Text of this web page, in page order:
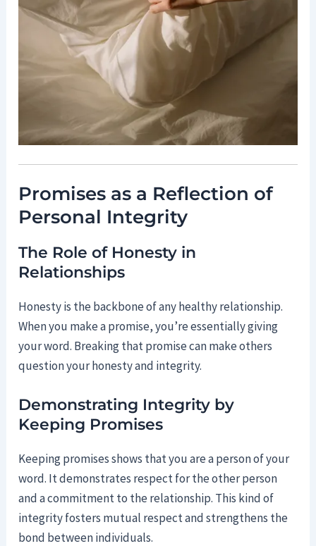
Promises as a Reflection of
Personal Integrity
The Role of Honesty in
Relationships
Honesty is the backbone of any healthy relationship.
When you make a promise, you’re essentially giving
your word. Breaking that promise can make others
question your honesty and integrity.
Demonstrating Integrity by
Keeping Promises
Keeping promises shows that you are a person of your
word. It demonstrates respect for the other person
and a commitment to the relationship. This kind of
integrity fosters mutual respect and strengthens the
bond between individuals.